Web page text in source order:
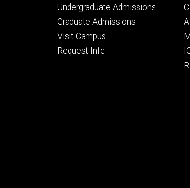
Footer
primary
Undergraduate Admissions
Graduate Admissions
Visit Campus
Request Info